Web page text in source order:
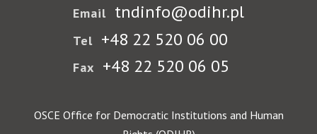
Email tndinfo@odihr.pl
Tel +48 22 520 06 00
Fax +48 22 520 06 05
OSCE Office for Democratic Institutions and Human